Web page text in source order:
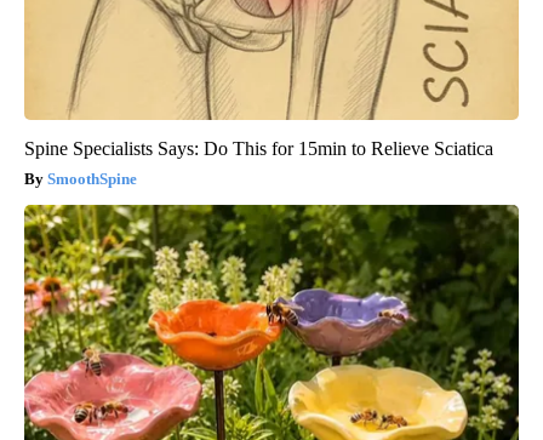
Spine Specialists Says: Do This for 15min to Relieve Sciatica
SmoothSpine